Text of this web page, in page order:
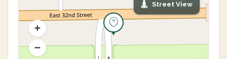
Street View